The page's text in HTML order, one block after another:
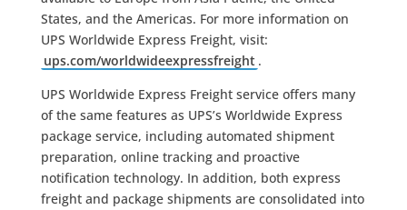
States, and the Americas. For more information on
UPS Worldwide Express Freight, visit:
ups.com/worldwideexpressfreight .
UPS Worldwide Express Freight service offers many
of the same features as UPS’s Worldwide Express
package service, including automated shipment
preparation, online tracking and proactive
notification technology. In addition, both express
freight and package shipments are consolidated into